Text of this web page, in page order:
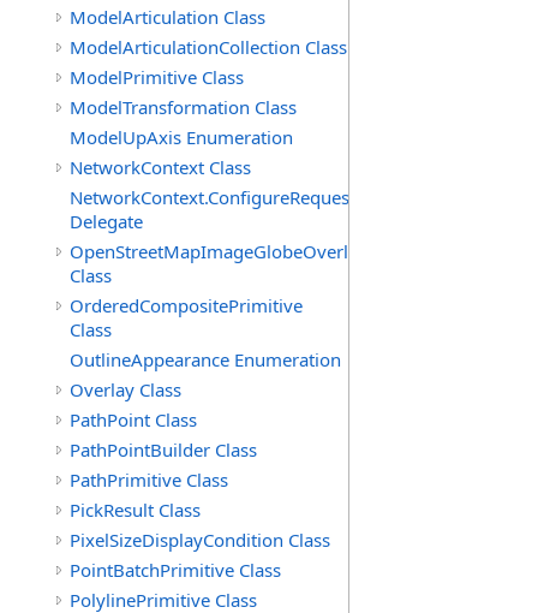
ModelArticulation Class
ModelArticulationCollection Class
ModelPrimitive Class
ModelTransformation Class
ModelUpAxis Enumeration
NetworkContext Class
NetworkContext.ConfigureRequest
Delegate
OpenStreetMapImageGlobeOverlay
Class
OrderedCompositePrimitive
Class
OutlineAppearance Enumeration
Overlay Class
PathPoint Class
PathPointBuilder Class
PathPrimitive Class
PickResult Class
PixelSizeDisplayCondition Class
PointBatchPrimitive Class
PolylinePrimitive Class